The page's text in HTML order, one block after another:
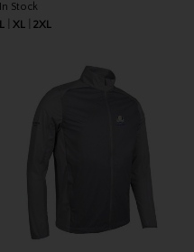
In Stock
L
XL 2XL